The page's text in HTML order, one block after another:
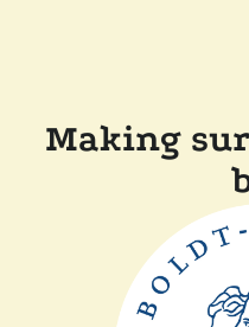
Making